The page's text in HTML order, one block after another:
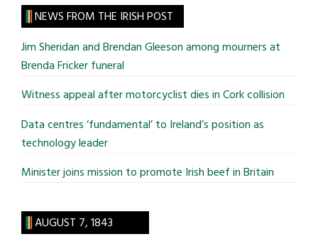
site
...
NEWS FROM THE IRISH POST
Jim Sheridan and Brendan Gleeson among mourners at
Brenda Fricker funeral
Witness appeal after motorcyclist dies in Cork collision
Data centres ‘fundamental’ to Ireland’s position as
technology leader
Minister joins mission to promote Irish beef in Britain
AUGUST 7, 1843